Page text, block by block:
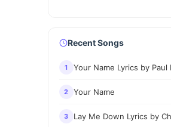
Recent Songs
1 Your Name Lyrics by Paul
2 Your Name
3 Lay Me Down Lyrics by